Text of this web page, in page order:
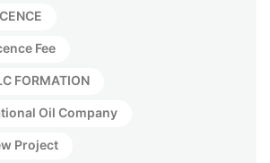
Fee
FORMATION
Oil Company
Project